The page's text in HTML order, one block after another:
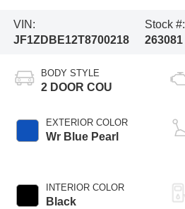
VIN:
JF1ZDBE12T8700218
Stock #:
263081
BODY STYLE
2 DOOR COU
EXTERIOR COLOR
Wr Blue Pearl
INTERIOR COLOR
Black